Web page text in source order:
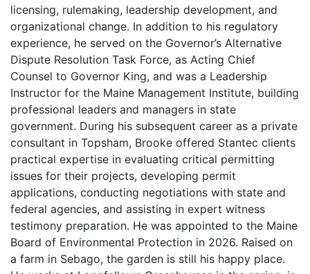
licensing, rulemaking, leadership development, and
organizational change. In addition to his regulatory
experience, he served on the Governor’s Alternative
Dispute Resolution Task Force, as Acting Chief
Counsel to Governor King, and was a Leadership
Instructor for the Maine Management Institute, building
professional leaders and managers in state
government. During his subsequent career as a private
consultant in Topsham, Brooke offered Stantec clients
practical expertise in evaluating critical permitting
issues for their projects, developing permit
applications, conducting negotiations with state and
federal agencies, and assisting in expert witness
testimony preparation. He was appointed to the Maine
Board of Environmental Protection in 2026. Raised on
a farm in Sebago, the garden is still his happy place.